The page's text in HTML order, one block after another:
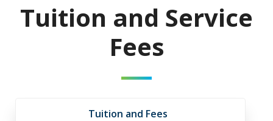
Tuition and Service
Fees
Tuition and Fees